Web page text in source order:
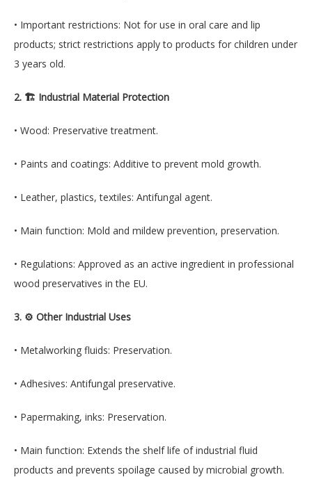
• Important restrictions: Not for use in oral care and lip
products; strict restrictions apply to products for children under
3 years old.
2. 🏗️ Industrial Material Protection
• Wood: Preservative treatment.
• Paints and coatings: Additive to prevent mold growth.
• Leather, plastics, textiles: Antifungal agent.
• Main function: Mold and mildew prevention, preservation.
• Regulations: Approved as an active ingredient in professional
wood preservatives in the EU.
3. ⚙️ Other Industrial Uses
• Metalworking fluids: Preservation.
• Adhesives: Antifungal preservative.
• Papermaking, inks: Preservation.
• Main function: Extends the shelf life of industrial fluid
products and prevents spoilage caused by microbial growth.